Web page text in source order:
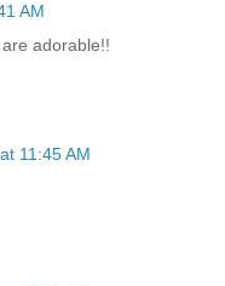
AM
adorable!!
11:45 AM